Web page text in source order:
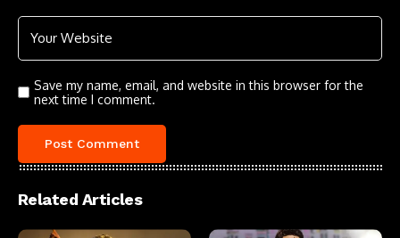
Save my name, email, and website in this browser for the
next time I comment.
Related Articles